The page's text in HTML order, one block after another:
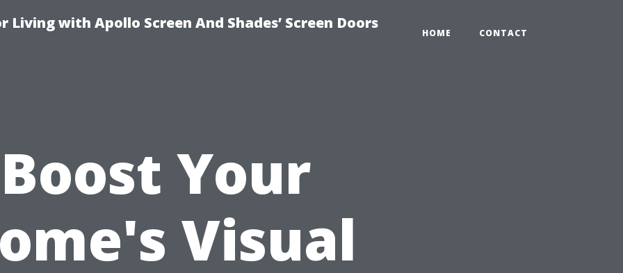
with Apollo Screen And Shades’ Screen Doors
HOME CONTACT
Boost Your
Visual